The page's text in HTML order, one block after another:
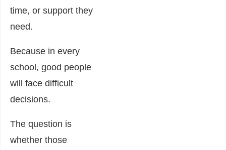
time, or support they
need.
Because in every
school, good people
will face difficult
decisions.
The question is
whether those